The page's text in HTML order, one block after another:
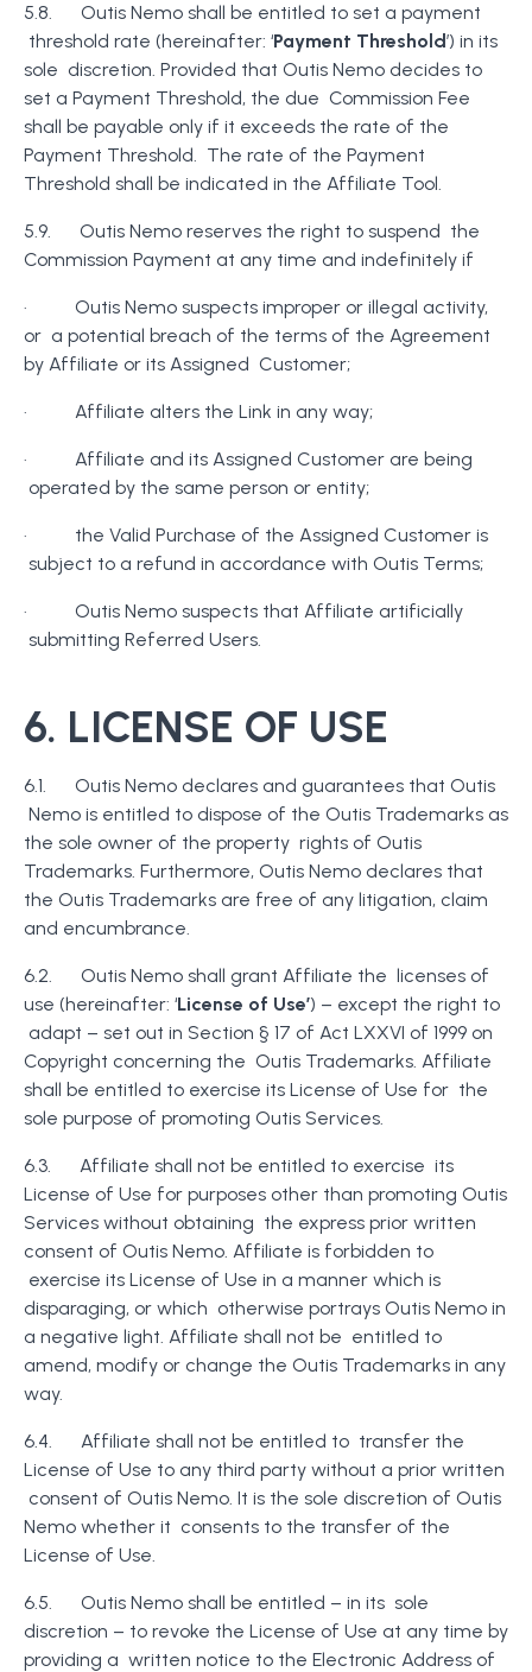
5.8. Outis Nemo shall be entitled to set a payment
threshold rate (hereinafter: ‘Payment Threshold’) in its
sole discretion. Provided that Outis Nemo decides to
set a Payment Threshold, the due Commission Fee
shall be payable only if it exceeds the rate of the
Payment Threshold. The rate of the Payment
Threshold shall be indicated in the Affiliate Tool.
5.9. Outis Nemo reserves the right to suspend the
Commission Payment at any time and indefinitely if
· Outis Nemo suspects improper or illegal activity,
or a potential breach of the terms of the Agreement
by Affiliate or its Assigned Customer;
· Affiliate alters the Link in any way;
· Affiliate and its Assigned Customer are being
operated by the same person or entity;
· the Valid Purchase of the Assigned Customer is
subject to a refund in accordance with Outis Terms;
· Outis Nemo suspects that Affiliate artificially
submitting Referred Users.
6. LICENSE OF USE
6.1. Outis Nemo declares and guarantees that Outis
Nemo is entitled to dispose of the Outis Trademarks as
the sole owner of the property rights of Outis
Trademarks. Furthermore, Outis Nemo declares that
the Outis Trademarks are free of any litigation, claim
and encumbrance.
6.2. Outis Nemo shall grant Affiliate the licenses of
use (hereinafter: ‘License of Use’) – except the right to
adapt – set out in Section § 17 of Act LXXVI of 1999 on
Copyright concerning the Outis Trademarks. Affiliate
shall be entitled to exercise its License of Use for the
sole purpose of promoting Outis Services.
6.3. Affiliate shall not be entitled to exercise its
License of Use for purposes other than promoting Outis
Services without obtaining the express prior written
consent of Outis Nemo. Affiliate is forbidden to
exercise its License of Use in a manner which is
disparaging, or which otherwise portrays Outis Nemo in
a negative light. Affiliate shall not be entitled to
amend, modify or change the Outis Trademarks in any
way.
6.4. Affiliate shall not be entitled to transfer the
License of Use to any third party without a prior written
consent of Outis Nemo. It is the sole discretion of Outis
Nemo whether it consents to the transfer of the
License of Use.
6.5. Outis Nemo shall be entitled – in its sole
discretion – to revoke the License of Use at any time by
providing a written notice to the Electronic Address of